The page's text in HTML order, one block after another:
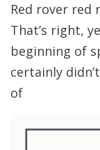
Red rover red
That’s right,
beginning of
certainly
of